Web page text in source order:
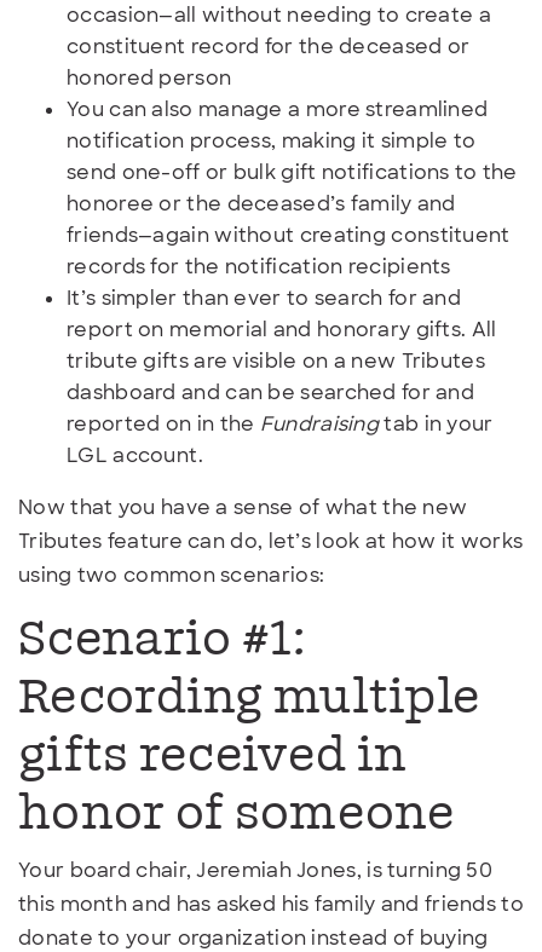
occasion—all without needing to create a
constituent record for the deceased or
honored person
You can also manage a more streamlined
notification process, making it simple to
send one-off or bulk gift notifications to the
honoree or the deceased’s family and
friends—again without creating constituent
records for the notification recipients
It’s simpler than ever to search for and
report on memorial and honorary gifts. All
tribute gifts are visible on a new Tributes
dashboard and can be searched for and
reported on in the Fundraisingtab in your
LGL account.
Now that you have a sense of what the new
Tributes feature can do, let’s look at how it works
using two common scenarios:
Scenario #1:
Recording multiple
gifts received in
honor of someone
Your board chair, Jeremiah Jones, is turning 50
this month and has asked his family and friends to
donate to your organization instead of buying